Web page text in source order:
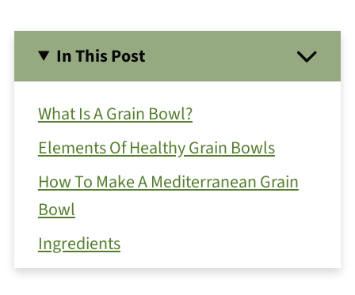
In This Post
What Is A Grain Bowl?
Elements Of Healthy Grain Bowls
How To Make A Mediterranean Grain
Bowl
Ingredients
Instructions